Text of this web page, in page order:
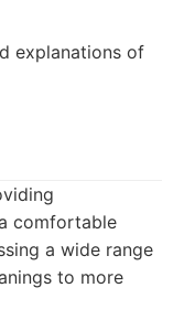
explanations of
comfortable
a wide range
to more